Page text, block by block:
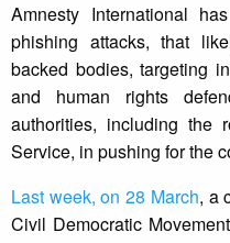
Amnesty International
phishing attacks, that
backed bodies, targeting
and human rights
authorities, including the
Service, in pushing for the
Last week, on 28 March, a
Civil Democratic